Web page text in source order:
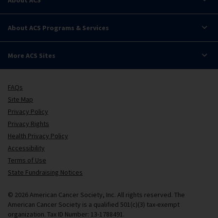
About ACS Programs & Services
More ACS Sites
FAQs
Site Map
Privacy Policy
Privacy Rights
Health Privacy Policy
Accessibility
Terms of Use
State Fundraising Notices
© 2026 American Cancer Society, Inc. All rights reserved. The
American Cancer Society is a qualified 501(c)(3) tax-exempt
organization. Tax ID Number: 13-1788491.